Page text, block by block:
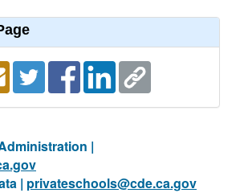
|
| privateschools@cde.ca.gov